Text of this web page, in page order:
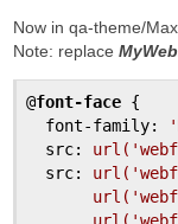
Now in qa-theme/
Note: replace
@font-face {
font-family:
src: url(
src: url(
url(